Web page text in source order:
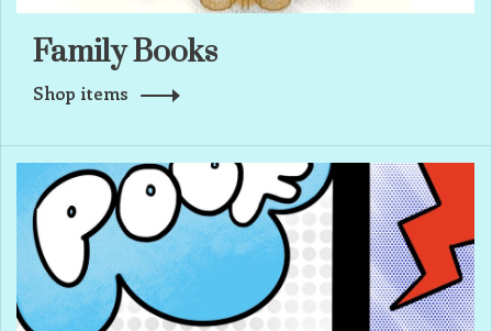
Family Books
Shop items